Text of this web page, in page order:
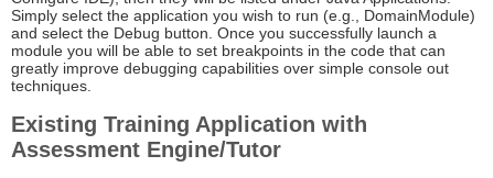
Simply select the application you wish to run (e.g., DomainModule)
and select the Debug button. Once you successfully launch a
module you will be able to set breakpoints in the code that can
greatly improve debugging capabilities over simple console out
techniques.
Existing Training Application with
Assessment Engine/Tutor